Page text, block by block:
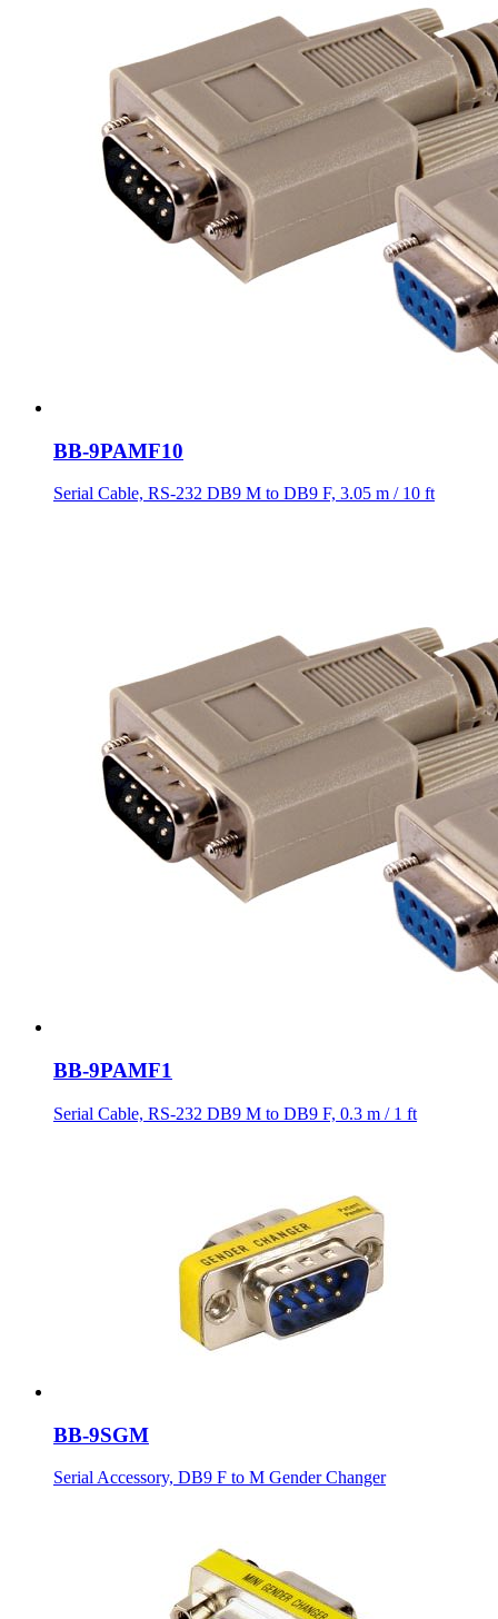
BB-9PAMF10
Serial Cable, RS-232 DB9 M to DB9 F, 3.05 m / 10 ft
BB-9PAMF1
Serial Cable, RS-232 DB9 M to DB9 F, 0.3 m / 1 ft
BB-9SGM
Serial Accessory, DB9 F to M Gender Changer